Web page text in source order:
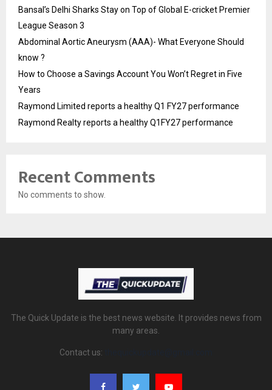
Bansal’s Delhi Sharks Stay on Top of Global E-cricket Premier
League Season 3
Abdominal Aortic Aneurysm (AAA)- What Everyone Should
know ?
How to Choose a Savings Account You Won’t Regret in Five
Years
Raymond Limited reports a healthy Q1 FY27 performance
Raymond Realty reports a healthy Q1FY27 performance
Recent Comments
No comments to show.
The Quick Update is the best news website. It provides news from
many areas.
Contact us: